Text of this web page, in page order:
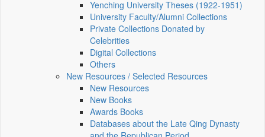
Yenching University Theses (1922‑1951)
University Faculty/Alumni Collections
Private Collections Donated by
Celebrities
Digital Collections
Others
New Resources / Selected Resources
New Resources
New Books
Awards Books
Databases about the Late Qing Dynasty